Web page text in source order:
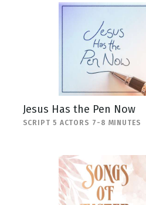
Jesus Has the Pen Now
SCRIPT 5 ACTORS 7-8 MINUTES